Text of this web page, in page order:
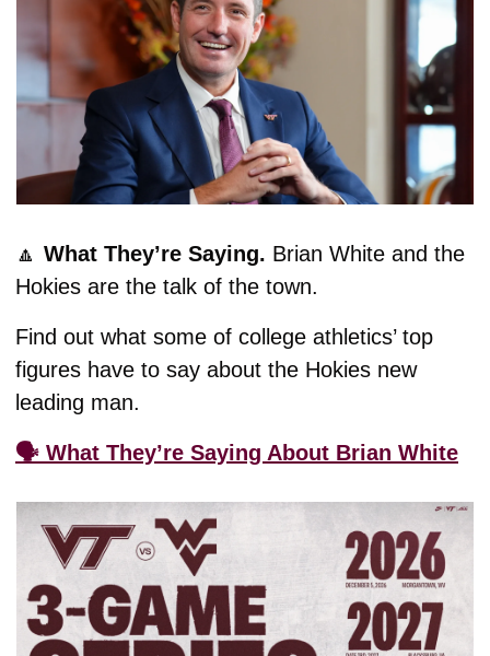
🔼 What They’re Saying. Brian White and the
Hokies are the talk of the town.
Find out what some of college athletics’ top
figures have to say about the Hokies new
leading man.
🗣️ What They’re Saying About Brian White